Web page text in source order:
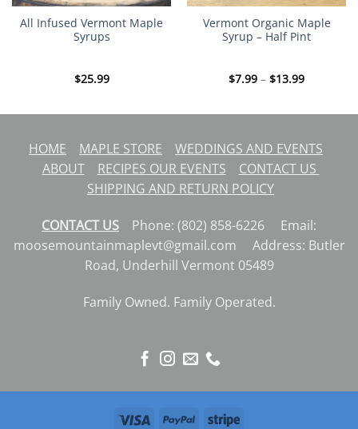
All Infused Vermont Maple
Syrups
$25.99
Vermont Organic Maple
Syrup – Half Pint
$7.99 – $13.99Price
$13.99
HOME MAPLE STORE
WEDDINGS AND EVENTS
ABOUT
RECIPES OUR EVENTS
CONTACT US
SHIPPING AND RETURN POLICY
CONTACT US
Phone: (802) 858-6226 Email:
moosemountainmaplevt@gmail.com Address: Butler
Road, Underhill Vermont 05489
Family Owned. Family Operated.